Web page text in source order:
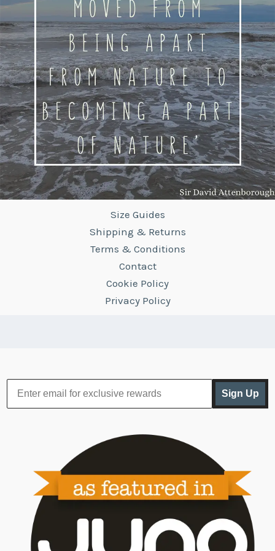
Size Guides
Shipping & Returns
Terms & Conditions
Contact
Cookie Policy
Privacy Policy
Sign Up